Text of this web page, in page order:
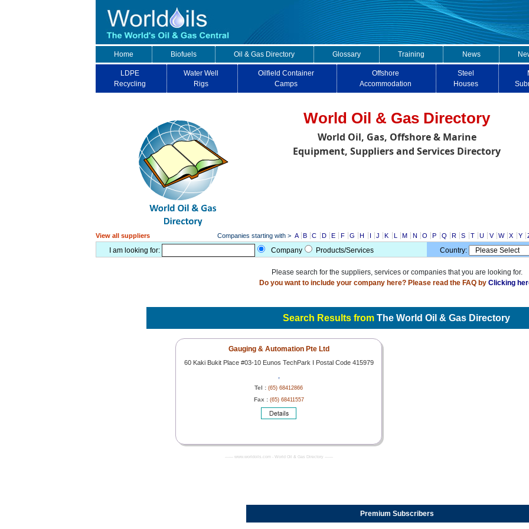
Home Biofuels Oil & Gas Directory Glossary Training News
LDPE
Recycling
Water Well
Rigs
Oilfield Container
Camps
Offshore
Accommodation
Steel
Houses
World Oil & Gas Directory
World Oil, Gas, Offshore & Marine
Equipment, Suppliers and Services Directory
View all suppliers Companies starting with > A B C D E F G H J K M N O P Q R S T U V W X Y
I am looking for: Company Products/Services Country:
Please search for the suppliers, services or companies that you are looking for.
Do you want to include your company here? Please read the FAQ by Clicking
Search Results from The World Oil & Gas Directory
Gauging & Automation Pte Ltd
60 Kaki Bukit Place #03-10 Eunos TechPark I Postal Code 415979
Tel : (65) 68412866
Fax : (65) 68411557
------- www.worldoils.com - World Oil & Gas Directory -------
Premium Subscribers